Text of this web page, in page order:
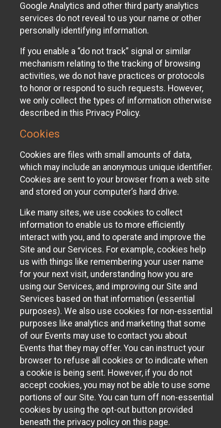
Google Analytics and other third party analytics
services do not reveal to us your name or other
personally identifying information.
If you enable a “do not track” signal or similar
mechanism relating to the tracking of browsing
activities, we do not have practices or protocols
to honor or respond to such requests. However,
we only collect the types of information otherwise
described in this Privacy Policy.
Cookies
Cookies are files with small amounts of data,
which may include an anonymous unique identifier.
Cookies are sent to your browser from a web site
and stored on your computer’s hard drive.
Like many sites, we use cookies to collect
information to enable us to more efficiently
interact with you, and to operate and improve the
Site and our Services. For example, cookies help
us with things like remembering your user name
for your next visit, understanding how you are
using our Services, and improving our Site and
Services based on that information (essential
purposes). We also use cookies for non-essential
purposes like analytics and marketing that some
of our Events may use to contact you about
Events that they may offer. You can instruct your
browser to refuse all cookies or to indicate when
a cookie is being sent. However, if you do not
accept cookies, you may not be able to use some
portions of our Site. You can turn off non-essential
cookies by using the opt-out button provided
beneath the privacy policy on this page.